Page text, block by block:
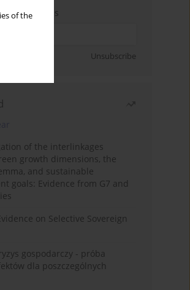
of theaddress
Unsubscribe
of the interlinkages
growth dimensions, the
and sustainable
goals: Evidence from G7 and
on Selective Sovereign
gospodarczy - próba
dla poszczególnych